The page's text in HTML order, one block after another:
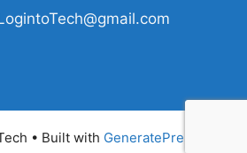
• Built with GeneratePress